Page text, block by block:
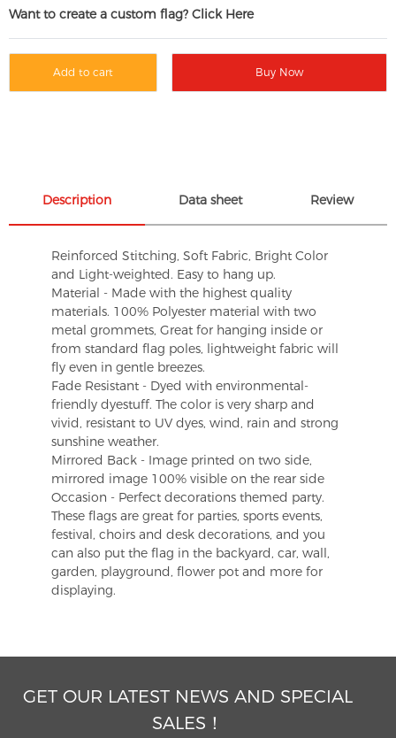
Want to create a custom flag? Click Here
Add to cart Buy Now
Description Data sheet Review
Reinforced Stitching, Soft Fabric, Bright Color
and Light-weighted. Easy to hang up.
Material - Made with the highest quality
materials. 100% Polyester material with two
metal grommets, Great for hanging inside or
from standard flag poles, lightweight fabric will
fly even in gentle breezes.
Fade Resistant - Dyed with environmental-
friendly dyestuff. The color is very sharp and
vivid, resistant to UV dyes, wind, rain and strong
sunshine weather.
Mirrored Back - Image printed on two side,
mirrored image 100% visible on the rear side
Occasion - Perfect decorations themed party.
These flags are great for parties, sports events,
festival, choirs and desk decorations, and you
can also put the flag in the backyard, car, wall,
garden, playground, flower pot and more for
displaying.
GET OUR LATEST NEWS AND SPECIAL
SALES！